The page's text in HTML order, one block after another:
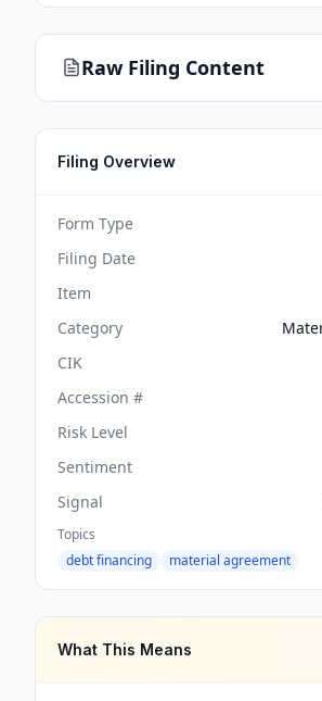
Raw Filing Content
Filing Overview
Form Type
Filing Date
Item
Category
CIK
Accession #
Risk Level
Sentiment
Signal
Topics
debt financing
material agreement
What This Means